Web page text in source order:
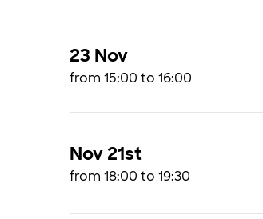
23 Nov
from 15:00 to 16:00
Nov 21st
from 18:00 to 19:30